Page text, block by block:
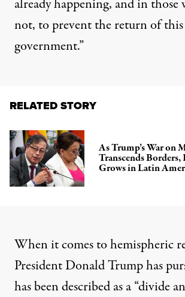
already happening, and in those
not, to prevent the return of
government.”
RELATED STORY
As Trump’s War on
Transcends Borders,
Grows in Latin
When it comes to hemispheric
President Donald Trump has
has beendescribedas a “divide